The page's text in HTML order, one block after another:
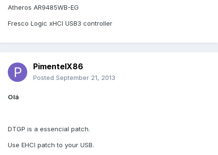
Atheros AR9485WB-EG
Fresco Logic xHCI USB3 controller
PimentelX86
Posted September 21, 2013
Olá
DTGP is a essencial patch.
Use EHCI patch to your USB.